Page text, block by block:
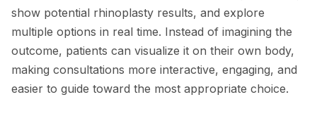
show potential rhinoplasty results, and explore
multiple options in real time. Instead of imagining the
outcome, patients can visualize it on their own body,
making consultations more interactive, engaging, and
easier to guide toward the most appropriate choice.